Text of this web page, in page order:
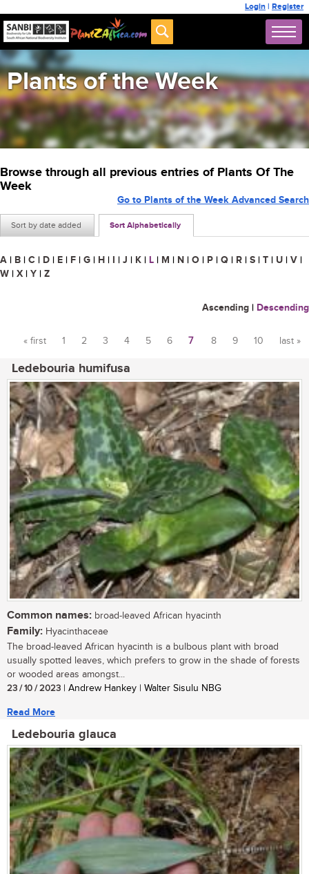
Login | Register
Plants of the Week
Browse through all previous entries of Plants Of The
Week
Sort by date added Sort Alphabetically
Go to Plants of the Week Advanced Search
A | B | C | D | E | F | G | H | I | J | K | L | M | N | O | P | Q | R | S | T | U | V |
W | X | Y | Z
Ascending | Descending
« first 1 2 3 4 5 6 7 8 9 10 last »
Ledebouria humifusa
Common names: broad-leaved African hyacinth
Family: Hyacinthaceae
The broad-leaved African hyacinth is a bulbous plant with broad
usually spotted leaves, which prefers to grow in the shade of forests
or wooded areas amongst...
23 / 10 / 2023 | Andrew Hankey | Walter Sisulu NBG
Read More
Ledebouria glauca